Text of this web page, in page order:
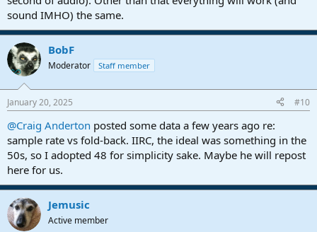
sound IMHO) the same.
BobF
Moderator Staff member
January 20, 2025 #10
@Craig Anderton posted some data a few years ago re:
sample rate vs fold-back. IIRC, the ideal was something in the
50s, so I adopted 48 for simplicity sake. Maybe he will repost
here for us.
Jemusic
Active member